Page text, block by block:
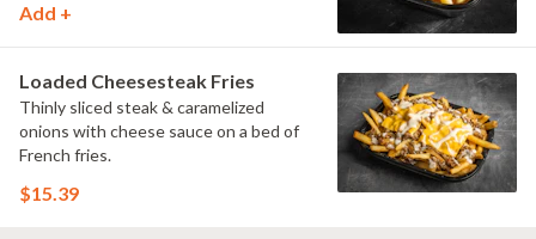
Add +
Loaded Cheesesteak Fries
Thinly sliced steak & caramelized
onions with cheese sauce on a bed of
French fries.
$15.39